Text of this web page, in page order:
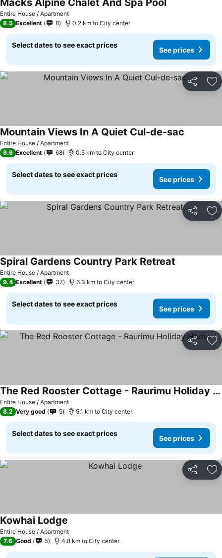
Entire House / Apartment
Macks Alpine Chalet And Spa Pool See prices
8.5 Excellent 8 0.2 km to City center
Select dates to see exact prices
See prices
Share
Entire House / Apartment
Mountain Views In A Quiet Cul-de-sac
9.6 Excellent 68 0.5 km to City center
Select dates to see exact prices
See prices
Share
Entire House / Apartment
Spiral Gardens Country Park Retreat
9.4 Excellent 37 6.3 km to City center
Select dates to see exact prices
See prices
Share
Entire House / Apartment
The Red Rooster Cottage - Raurimu Holiday Home
See prices
8.2 Very good 5 5.1 km to City center
Select dates to see exact prices
See prices
Share
Entire House / Apartment
Kowhai Lodge
7.6 Good 5 4.8 km to City center